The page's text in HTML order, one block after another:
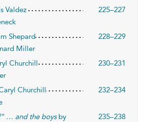
Valdez
225–227
Shepard
228–229
Miller
Churchill
230–231
Churchill
232–234
… and the boysby
235–238